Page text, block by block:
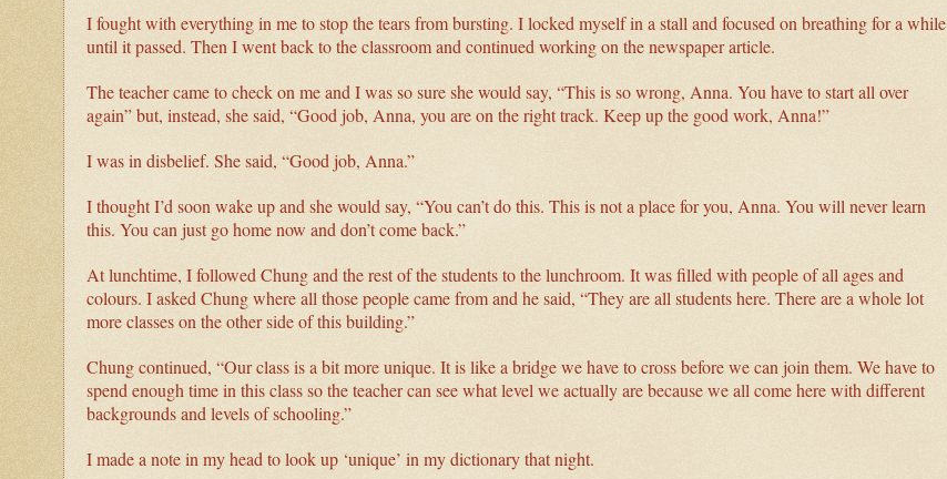
I fought with everything in me to stop the tears from bursting. I locked myself in a stall and focused on breathing for a while
until it passed. Then I went back to the classroom and continued working on the newspaper article.
The teacher came to check on me and I was so sure she would say, “This is so wrong, Anna. You have to start all over
again” but, instead, she said, “Good job, Anna, you are on the right track. Keep up the good work, Anna!”
I was in disbelief. She said, “Good job, Anna.”
I thought I’d soon wake up and she would say, “You can’t do this. This is not a place for you, Anna. You will never learn
this. You can just go home now and don’t come back.”
At lunchtime, I followed Chung and the rest of the students to the lunchroom. It was filled with people of all ages and
colours. I asked Chung where all those people came from and he said, “They are all students here. There are a whole lot
more classes on the other side of this building.”
Chung continued, “Our class is a bit more unique. It is like a bridge we have to cross before we can join them. We have to
spend enough time in this class so the teacher can see what level we actually are because we all come here with different
backgrounds and levels of schooling.”
I made a note in my head to look up ‘unique’ in my dictionary that night.